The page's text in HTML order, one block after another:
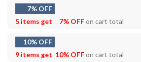
7% OFF
5 items get
7% OFFon cart total
10% OFF
9 items get 10% OFFon cart total